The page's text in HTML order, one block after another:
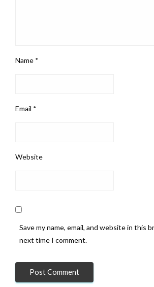
Name *
Email *
Website
Save my name, email, and website in this
next time I comment.